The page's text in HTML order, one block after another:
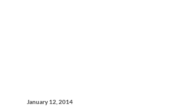
January 12, 2014